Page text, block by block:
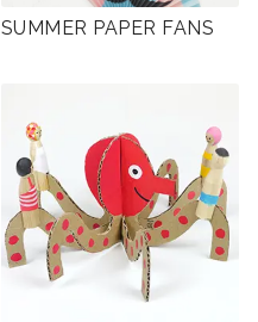
SUMMER PAPER FANS